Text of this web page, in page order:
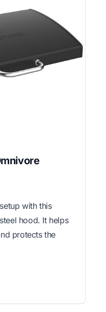
with this
hood. It helps
protects the